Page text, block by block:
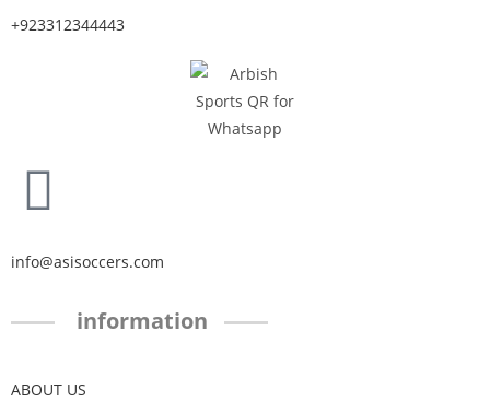
+923312344443
info@asisoccers.com
information
ABOUT US